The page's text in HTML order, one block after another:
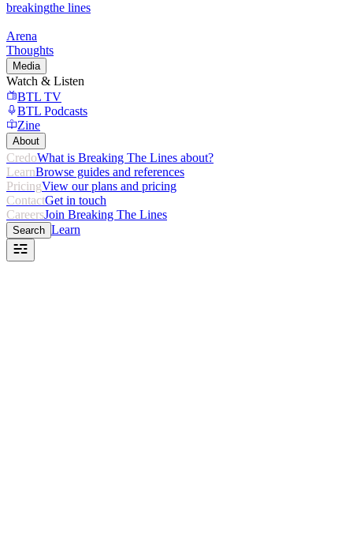
breakingthe lines
Arena
Thoughts
Media
Watch & Listen
BTL TV
BTL Podcasts
Zine
About
CredoWhat is Breaking The Lines about?
LearnBrowse guides and references
PricingView our plans and pricing
ContactGet in touch
CareersJoin Breaking The Lines
Search Learn